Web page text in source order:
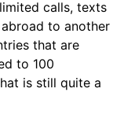
calls, texts
to another
that are
to 100
is still quite a